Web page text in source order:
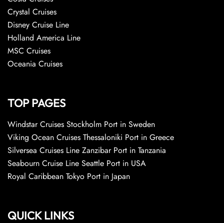
Crystal Cruises
Disney Cruise Line
Holland America Line
MSC Cruises
Oceania Cruises
TOP PAGES
Windstar Cruises Stockholm Port in Sweden
Viking Ocean Cruises Thessaloniki Port in Greece
Silversea Cruises Line Zanzibar Port in Tanzania
Seabourn Cruise Line Seattle Port in USA
Royal Caribbean Tokyo Port in Japan
QUICK LINKS